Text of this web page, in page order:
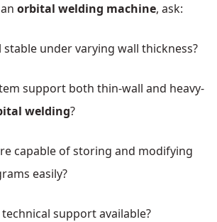
orbital welding machine, ask:
under varying wall thickness?
support both thin-wall and heavy-
welding?
capable of storing and modifying
easily?
support available?